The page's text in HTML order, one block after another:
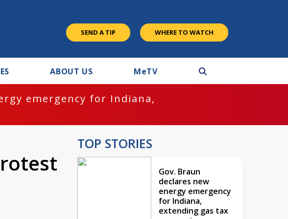
SEND A TIP WHERE TO WATCH
ABOUT US MeTV
emergency for Indiana,
TOP STORIES
Gov. Braun
declares new
energy emergency
for Indiana,
extending gas tax